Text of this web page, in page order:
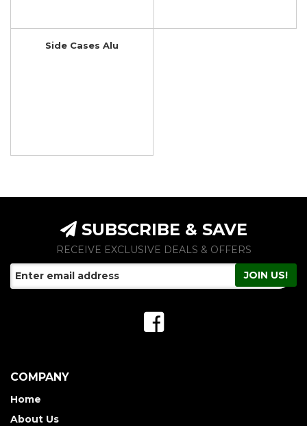
Side Cases Alu
SUBSCRIBE & SAVE
RECEIVE EXCLUSIVE DEALS & OFFERS
COMPANY
Home
About Us